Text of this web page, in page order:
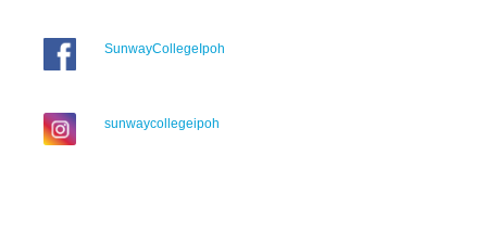
SunwayCollegeIpoh
sunwaycollegeipoh